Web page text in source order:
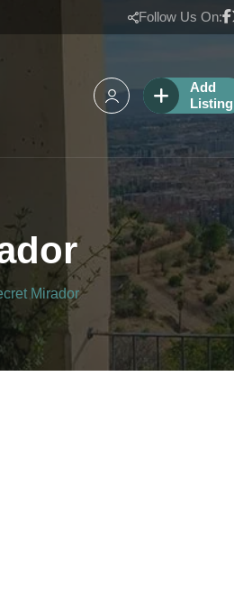
Follow Us On:
Add
Listing
Mirador